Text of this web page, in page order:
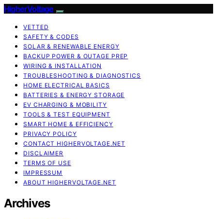
HigherVoltage
VETTED
SAFETY & CODES
SOLAR & RENEWABLE ENERGY
BACKUP POWER & OUTAGE PREP
WIRING & INSTALLATION
TROUBLESHOOTING & DIAGNOSTICS
HOME ELECTRICAL BASICS
BATTERIES & ENERGY STORAGE
EV CHARGING & MOBILITY
TOOLS & TEST EQUIPMENT
SMART HOME & EFFICIENCY
PRIVACY POLICY
CONTACT HIGHERVOLTAGE.NET
DISCLAIMER
TERMS OF USE
IMPRESSUM
ABOUT HIGHERVOLTAGE.NET
Archives